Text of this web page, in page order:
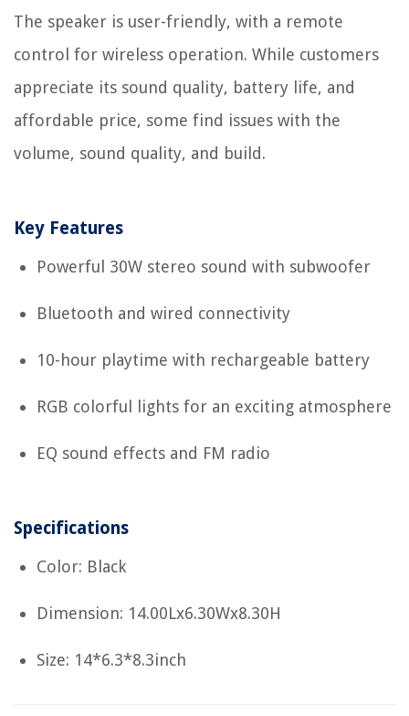
The speaker is user-friendly, with a remote
control for wireless operation. While customers
appreciate its sound quality, battery life, and
affordable price, some find issues with the
volume, sound quality, and build.
Key Features
Powerful 30W stereo sound with subwoofer
Bluetooth and wired connectivity
10-hour playtime with rechargeable battery
RGB colorful lights for an exciting atmosphere
EQ sound effects and FM radio
Specifications
Color: Black
Dimension: 14.00Lx6.30Wx8.30H
Size: 14*6.3*8.3inch